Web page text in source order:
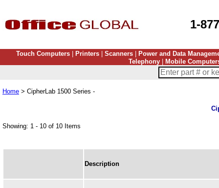
1-
Touch Computers| Printers| Scanners|
Power and Data
Telephony
Mobile
Home > CipherLab 1500 Series -
Showing: 1 - 10 of 10 Items
Description